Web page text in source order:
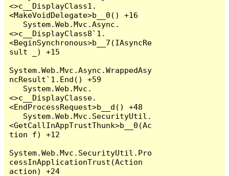
<>c__DisplayClass1.
<MakeVoidDelegate>b__0() +16
<>c__DisplayClass8`1.
<BeginSynchronous>b__7(IAsyncRe
sult _) +15
System.Web.Mvc.Async.WrappedAsy
ncResult`1.End() +59
<>c__DisplayClasse.
<EndProcessRequest>b__d() +48
<GetCallInAppTrustThunk>b__0(Ac
tion f) +12
System.Web.Mvc.SecurityUtil.Pro
cessInApplicationTrust(Action
action) +24